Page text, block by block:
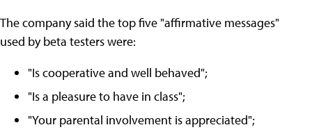
The company said the top five "affirmative messages"
used by beta testers were:
"Is cooperative and well behaved";
"Is a pleasure to have in class";
"Your parental involvement is appreciated";